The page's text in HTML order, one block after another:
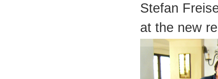
Stefan
at the new